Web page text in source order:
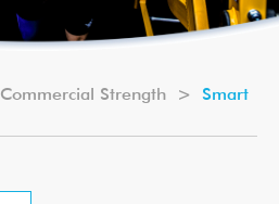
Commercial Strength > Smart